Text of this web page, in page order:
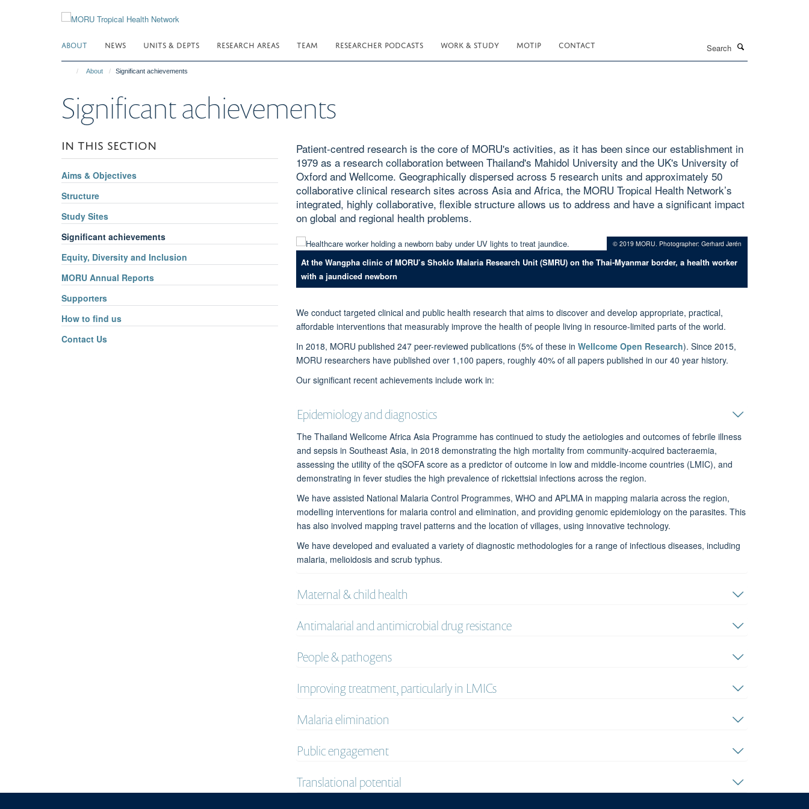
ABOUT NEWS UNITS & DEPTS RESEARCH AREAS TEAM RESEARCHER PODCASTS WORK & STUDY MOTIP CONTACT
About Significant achievements
Significant achievements
Patient-centred research is the core of MORU's activities, as it has been since our establishment in
1979 as a research collaboration between Thailand's Mahidol University and the UK's University of
Oxford and Wellcome. Geographically dispersed across 5 research units and approximately 50
collaborative clinical research sites across Asia and Africa, the MORU Tropical Health Network’s
integrated, highly collaborative, flexible structure allows us to address and have a significant impact
on global and regional health problems.
© 2019 MORU. Photographer: Gerhard Jørén
At the Wangpha clinic of MORU’s Shoklo Malaria Research Unit (SMRU) on the Thai-Myanmar border, a health worker
with a jaundiced newborn
We conduct targeted clinical and public health research that aims to discover and develop appropriate, practical,
affordable interventions that measurably improve the health of people living in resource-limited parts of the world.
In 2018, MORU published 247 peer-reviewed publications (5% of these in Wellcome Open Research). Since 2015,
MORU researchers have published over 1,100 papers, roughly 40% of all papers published in our 40 year history.
Our significant recent achievements include work in:
Epidemiology and diagnostics
The Thailand Wellcome Africa Asia Programme has continued to study the aetiologies and outcomes of febrile illness
and sepsis in Southeast Asia, in 2018 demonstrating the high mortality from community-acquired bacteraemia,
assessing the utility of the qSOFA score as a predictor of outcome in low and middle-income countries (LMIC), and
demonstrating in fever studies the high prevalence of rickettsial infections across the region.
We have assisted National Malaria Control Programmes, WHO and APLMA in mapping malaria across the region,
modelling interventions for malaria control and elimination, and providing genomic epidemiology on the parasites. This
has also involved mapping travel patterns and the location of villages, using innovative technology.
We have developed and evaluated a variety of diagnostic methodologies for a range of infectious diseases, including
malaria, melioidosis and scrub typhus.
Maternal & child health
Antimalarial and antimicrobial drug resistance
People & pathogens
Improving treatment, particularly in LMICs
Malaria elimination
Public engagement
Translational potential
IN THIS SECTION
Aims & Objectives
Structure
Study Sites
Significant achievements
Equity, Diversity and Inclusion
MORU Annual Reports
Supporters
How to find us
Contact Us